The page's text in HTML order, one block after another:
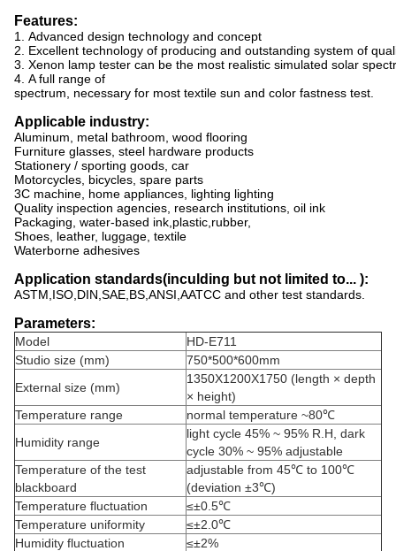
Features:
1. Advanced design technology and concept
2. Excellent technology of producing and outstanding system of
3. Xenon lamp tester can be the most realistic simulated solar
4. A full range of
spectrum, necessary for most textile sun and color fastness test.
Applicable industry:
Aluminum, metal bathroom, wood flooring
Furniture glasses, steel hardware products
Stationery / sporting goods, car
Motorcycles, bicycles, spare parts
3C machine, home appliances, lighting lighting
Quality inspection agencies, research institutions, oil ink
Packaging, water-based ink,plastic,rubber,
Shoes, leather, luggage, textile
Waterborne adhesives
Application standards(inculding but not limited to... ):
ASTM,ISO,DIN,SAE,BS,ANSI,AATCC and other test standards.
Parameters:
Model
HD-E711
Studio size (mm)
750*500*600mm
External size (mm)
1350X1200X1750 (length × depth
× height)
Temperature range
normal temperature ~80℃
Humidity range
light cycle 45% ~ 95% R.H, dark
cycle 30% ~ 95% adjustable
Temperature of the test
blackboard
adjustable from 45℃ to 100℃
(deviation ±3℃)
Temperature fluctuation
≤±0.5℃
Temperature uniformity
≤±2.0℃
Humidity fluctuation
≤±2%